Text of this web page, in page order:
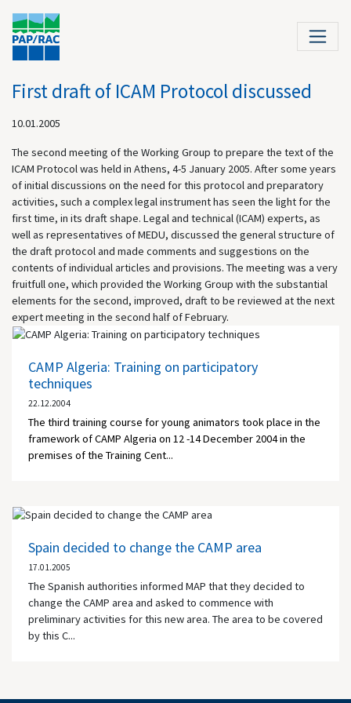
First draft of ICAM Protocol discussed
10.01.2005
The second meeting of the Working Group to prepare the text of the
ICAM Protocol was held in Athens, 4-5 January 2005. After some years
of initial discussions on the need for this protocol and preparatory
activities, such a complex legal instrument has seen the light for the
first time, in its draft shape. Legal and technical (ICAM) experts, as
well as representatives of MEDU, discussed the general structure of
the draft protocol and made comments and suggestions on the
contents of individual articles and provisions. The meeting was a very
fruitfullone, which provided the Working Group with the substantial
elements for the second, improved, draft to be reviewed at the next
expert meeting in the second half of February.
CAMP Algeria: Training on participatory
techniques
22.12.2004
The third training course for young animators took place in the
framework of CAMP Algeria on 12 -14 December 2004 in the
premises of the Training Cent...
Spain decided to change the CAMP area
17.01.2005
The Spanish authorities informed MAP that they decided to
change the CAMP area and asked to commence with
preliminary activities for this new area. The area to be covered
by this C...